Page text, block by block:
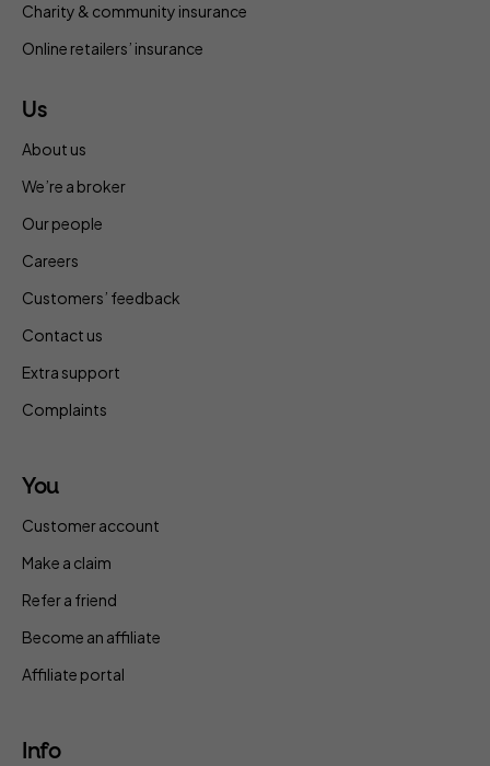
Charity & community insurance
Online retailers’ insurance
Us
About us
We’re a broker
Our people
Careers
Customers’ feedback
Contact us
Extra support
Complaints
You
Customer account
Make a claim
Refer a friend
Become an affiliate
Affiliate portal
Info